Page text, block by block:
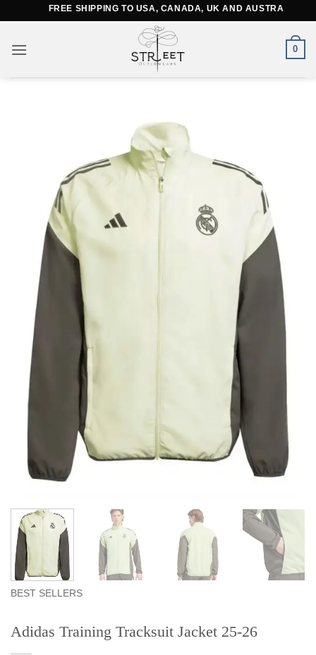
content
FREE SHIPPING TO USA, CANADA, UK AND AUSTRALIA
0
BEST SELLERS
Adidas Training Tracksuit Jacket 25-26